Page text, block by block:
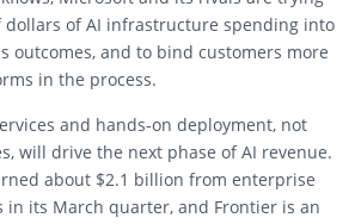
of AI infrastructure spending into
outcomes, and to bind customers more
in the process.
and hands-on deployment, not
will drive the next phase of AI revenue.
about $2.1 billion from enterprise
in its March quarter, and Frontier is an